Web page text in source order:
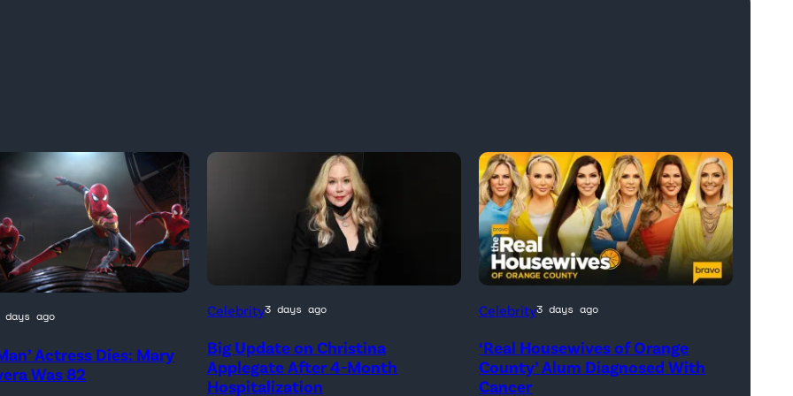
days ago
Actress Dies: Mary
Was 82
Celebrity3 days ago
Big Update on Christina
Applegate After 4-Month
Hospitalization
Official
artwork
for
Celebrity3 days ago
‘Real Housewives of Orange
County’ Alum Diagnosed With
Cancer